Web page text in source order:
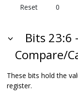
Reset
0
Bits 23:6
Compare/
These bits hold the
register.